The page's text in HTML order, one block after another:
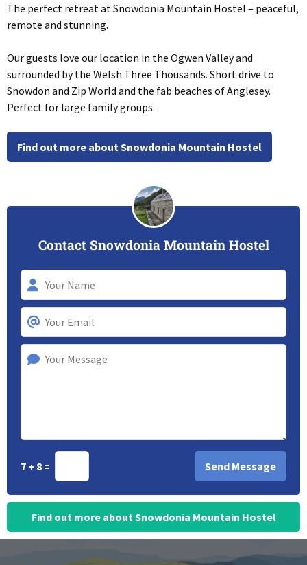
The perfect retreat at Snowdonia Mountain Hostel – peaceful,
remote and stunning.
Our guests love our location in the Ogwen Valley and
surrounded by the Welsh Three Thousands. Short drive to
Snowdon and Zip World and the fab beaches of Anglesey.
Perfect for large family groups.
Find out more about Snowdonia Mountain Hostel
Contact Snowdonia Mountain Hostel
7 + 8 =
Find out more about Snowdonia Mountain Hostel